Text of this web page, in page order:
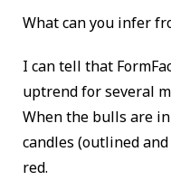
What can you infer
I can tell that
uptrend for several
When the bulls are
candles (outlined
red.